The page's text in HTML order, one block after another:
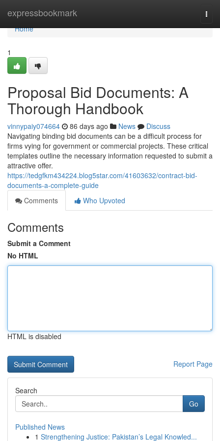
expressbookmark
Home
Home
1
Proposal Bid Documents: A
Thorough Handbook
vinnypaiy074664 86 days ago News
Discuss
Navigating binding bid documents can be a difficult process for
firms vying for government or commercial projects. These critical
templates outline the necessary information requested to submit a
attractive offer.
https://tedgfkm434224.blog5star.com/41603632/contract-bid-
documents-a-complete-guide
Comments
Who Upvoted
Comments
Submit a Comment
No HTML
HTML is disabled
Report Page
Search
Go
Published News
1 Strengthening Justice: Pakistan’s Legal Knowled...